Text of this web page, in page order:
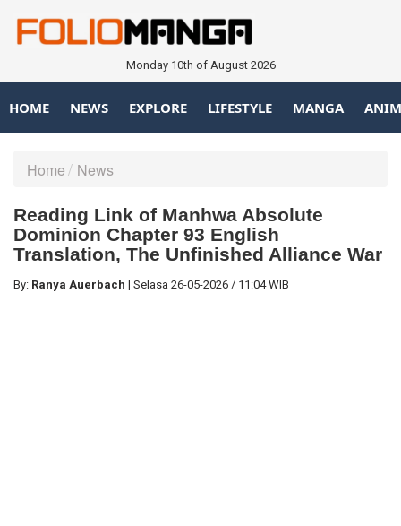
Monday 10th of August 2026
HOME NEWS EXPLORE LIFESTYLE MANGA
Home News
Reading Link of Manhwa Absolute
Dominion Chapter 93 English
Translation, The Unfinished Alliance War
By: Ranya Auerbach | Selasa 26-05-2026 / 11:04 WIB